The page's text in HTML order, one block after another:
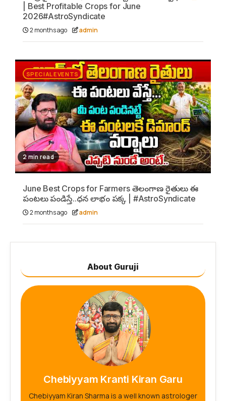
| Best Profitable Crops for June
2026#AstroSyndicate
2 months ago admin
SPECIAL EVENTS
2 min read
June Best Crops for Farmers తెలంగాణ రైతులు ఈ
పంటలు పండిస్తే..ధన లాభం పక్క | #AstroSyndicate
2 months ago admin
About Guruji
Chebiyyam Kranti Kiran Garu
Chebiyyam Kiran Sharma is a well known astrologer